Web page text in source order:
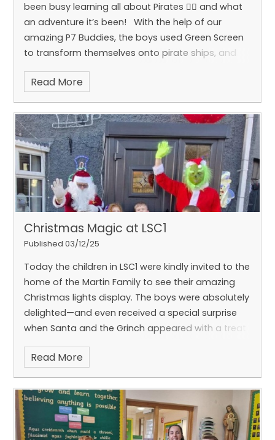
been busy learning all about Pirates 🏴‍☠️ and what
an adventure it’s been!
With the help of our
amazing P7 Buddies, the boys used Green Screen
to transform themselves onto pirate ships, and
used Adobe to create their own pirates and pirate
ships. 🎨⚓️ �They also enjoyed making pirate
cookies and cupcakes with our friends in P6 during
cookery – lots of fun (and yummy results!) 🧁🍪 In
Literacy, the boys loved reading Pirates Love
Underpants and created fantastic ‘wanted’
posters and other work inspired by the story. 📚✨
In Numeracy, the boys have been working
incredibly hard on numbers and place value, using
dienes to support their learning – super effort all
round!
Well done, LSC1, for another brilliant half
term of learning and fun 🌟
Read More
Christmas Magic at LSC1
Published 03/12/25
Today the children in LSC1 were kindly invited to the
home of the Martin Family to see their amazing
Christmas lights display. The boys were absolutely
delighted—and even received a special surprise
when Santa and the Grinch appeared with a treat
for each of them! 🎅💚
one the boys won’t soon forget. A huge thank you
to the Martin Family for their kindness, generosity,
and festive spirit. ❤️ #HandOfGodAtWork
Read More